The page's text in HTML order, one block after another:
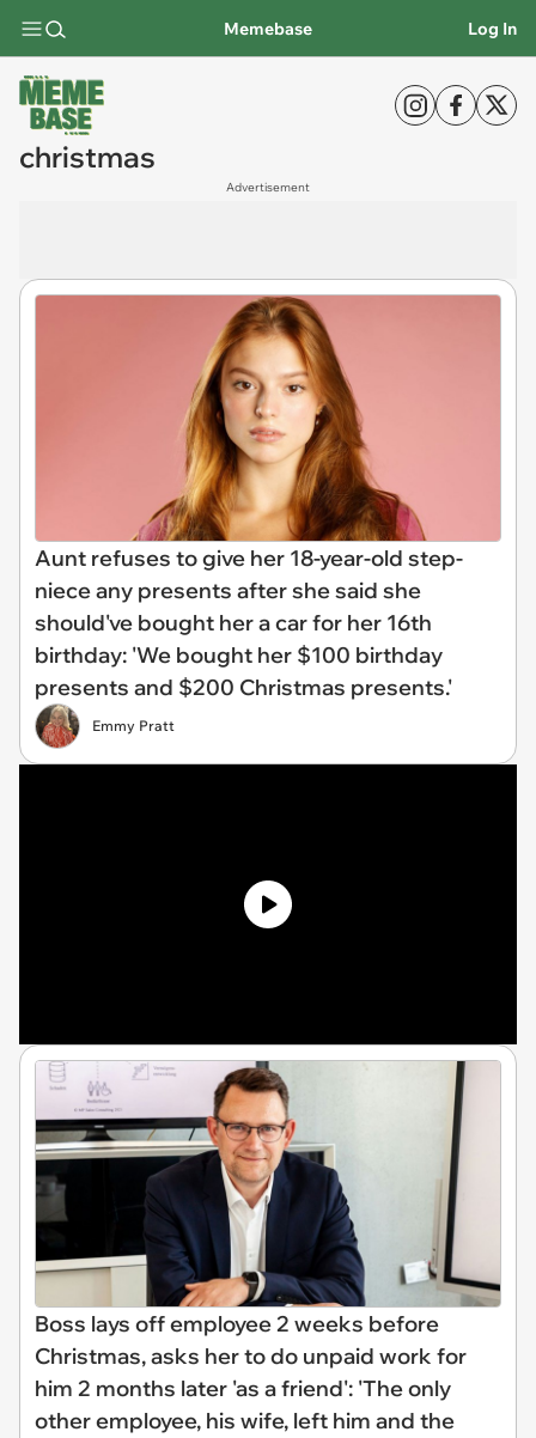
Memebase Log In
christmas
Advertisement
Aunt refuses to give her 18-year-old step-
niece any presents after she said she
should've bought her a car for her 16th
birthday: 'We bought her $100 birthday
presents and $200 Christmas presents.'
Emmy Pratt
Boss lays off employee 2 weeks before
Christmas, asks her to do unpaid work for
him 2 months later 'as a friend': 'The only
other employee, his wife, left him and the